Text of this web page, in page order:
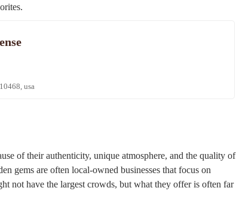
usa
of their authenticity, unique atmosphere, and the quality of
gems are often local-owned businesses that focus on
not have the largest crowds, but what they offer is often far